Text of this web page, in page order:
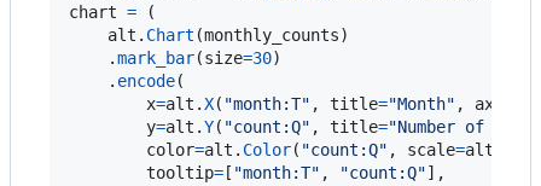
chart = (
alt . Chart (monthly_counts)
    .
mark_bar(size=30)
    .
encode(
x=alt .X( "month:T" , title="Month" , axis
y=alt .Y( "count:Q" , title="Number of
color=alt . Color( "count:Q" , scale=alt
tooltip= [ "month:T" , "count:Q"],